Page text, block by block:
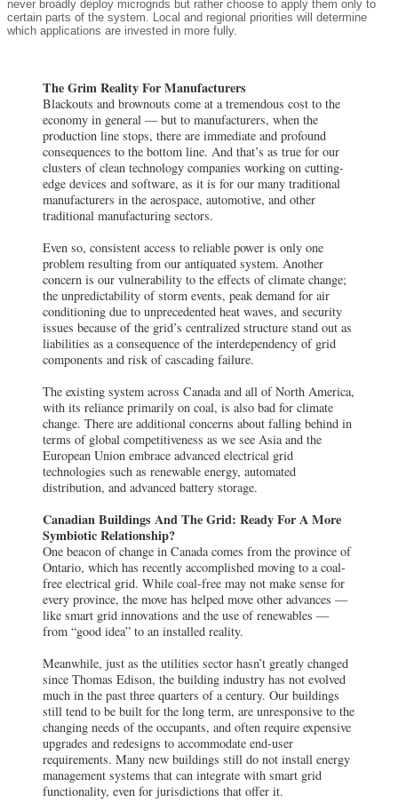
never broadly deploy microgrids but rather choose to apply them only to
certain parts of the system. Local and regional priorities will determine
which applications are invested in more fully.
The Grim Reality For Manufacturers
Blackouts and brownouts come at a tremendous cost to the
economy in general — but to manufacturers, when the
production line stops, there are immediate and profound
consequences to the bottom line. And that’s as true for our
clusters of clean technology companies working on cutting-
edge devices and software, as it is for our many traditional
manufacturers in the aerospace, automotive, and other
traditional manufacturing sectors.
Even so, consistent access to reliable power is only one
problem resulting from our antiquated system. Another
concern is our vulnerability to the effects of climate change;
the unpredictability of storm events, peak demand for air
conditioning due to unprecedented heat waves, and security
issues because of the grid’s centralized structure stand out as
liabilities as a consequence of the interdependency of grid
components and risk of cascading failure.
The existing system across Canada and all of North America,
with its reliance primarily on coal, is also bad for climate
change. There are additional concerns about falling behind in
terms of global competitiveness as we see Asia and the
European Union embrace advanced electrical grid
technologies such as renewable energy, automated
distribution, and advanced battery storage.
Canadian Buildings And The Grid: Ready For A More
Symbiotic Relationship?
One beacon of change in Canada comes from the province of
Ontario, which has recently accomplished moving to a coal-
free electrical grid. While coal-free may not make sense for
every province, the move has helped move other advances —
like smart grid innovations and the use of renewables —
from “good idea” to an installed reality.
Meanwhile, just as the utilities sector hasn’t greatly changed
since Thomas Edison, the building industry has not evolved
much in the past three quarters of a century. Our buildings
still tend to be built for the long term, are unresponsive to the
changing needs of the occupants, and often require expensive
upgrades and redesigns to accommodate end-user
requirements. Many new buildings still do not install energy
management systems that can integrate with smart grid
functionality, even for jurisdictions that offer it.